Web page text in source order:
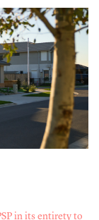
in its entirety to